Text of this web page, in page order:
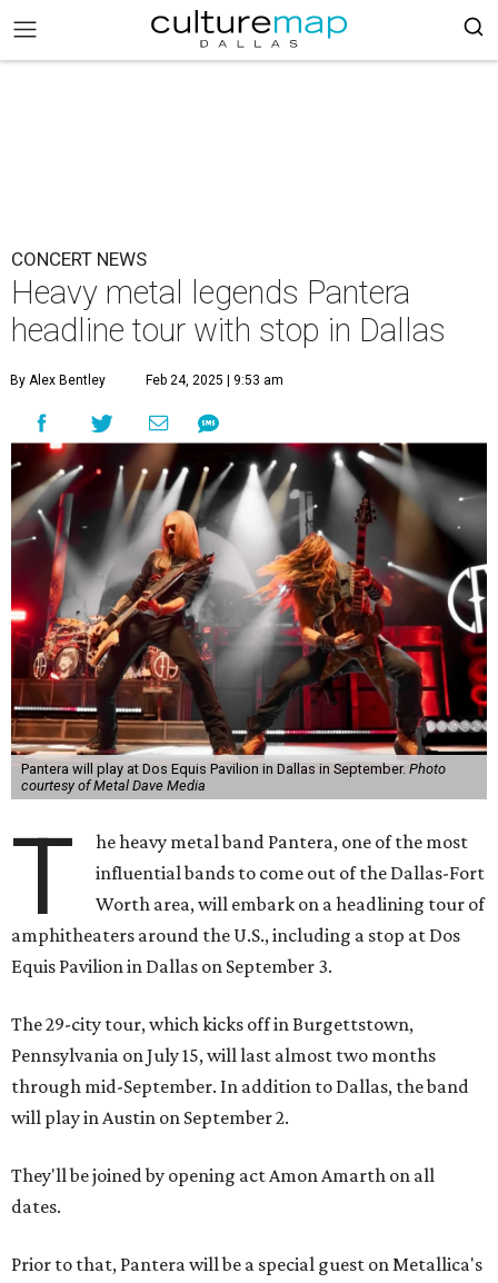
CONCERT NEWS
Heavy metal legends Pantera
headline tour with stop in Dallas
By Alex Bentley Feb 24, 2025 | 9:53 am
Pantera will play at Dos Equis Pavilion in Dallas in September. Photo
courtesy of Metal Dave Media
T
he heavy metal band Pantera, one of the most
influential bands to come out of the Dallas-Fort
Worth area, will embark on a headlining tour of
amphitheaters around the U.S., including a stop at Dos
Equis Pavilion in Dallas on September 3.
The 29-city tour, which kicks off in Burgettstown,
Pennsylvania on July 15, will last almost two months
through mid-September. In addition to Dallas, the band
will play in Austin on September 2.
They'll be joined by opening act Amon Amarth on all
dates.
Prior to that, Pantera will be a special guest on Metallica's